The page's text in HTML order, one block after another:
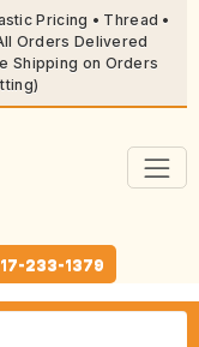
Pricing • Thread •
Orders Delivered
Shipping on Orders
233-1379